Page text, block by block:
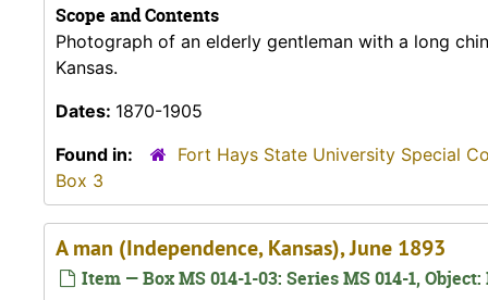
Scope and Contents
Photograph of an elderly gentleman with a long
Kansas.
Dates: 1870-1905
Found in:
Fort Hays State University Special
Box 3
A man (Independence, Kansas), June 1893
Item — Box MS 014-1-03: Series MS 014-1, Object: